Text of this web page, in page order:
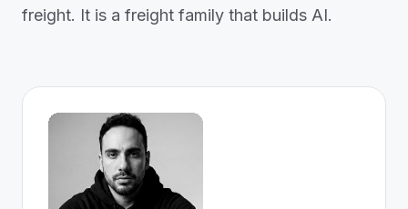
freight. It is a freight family that builds AI.